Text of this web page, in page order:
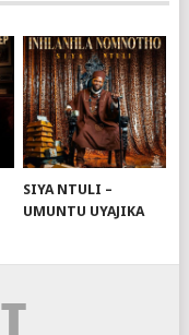
SIYA NTULI –
UMUNTU UYAJIKA